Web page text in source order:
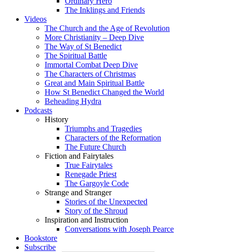
The Inklings and Friends
Videos
The Church and the Age of Revolution
More Christianity – Deep Dive
The Way of St Benedict
The Spiritual Battle
Immortal Combat Deep Dive
The Characters of Christmas
Great and Main Spiritual Battle
How St Benedict Changed the World
Beheading Hydra
Podcasts
History
Triumphs and Tragedies
Characters of the Reformation
The Future Church
Fiction and Fairytales
True Fairytales
Renegade Priest
The Gargoyle Code
Strange and Stranger
Stories of the Unexpected
Story of the Shroud
Inspiration and Instruction
Conversations with Joseph Pearce
Bookstore
Subscribe